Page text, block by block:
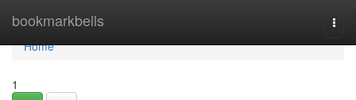
bookmarkbells
Home
Home
1